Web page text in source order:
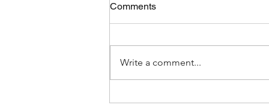
Comments
Write a comment...